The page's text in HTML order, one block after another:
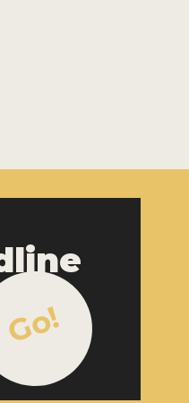
Go!